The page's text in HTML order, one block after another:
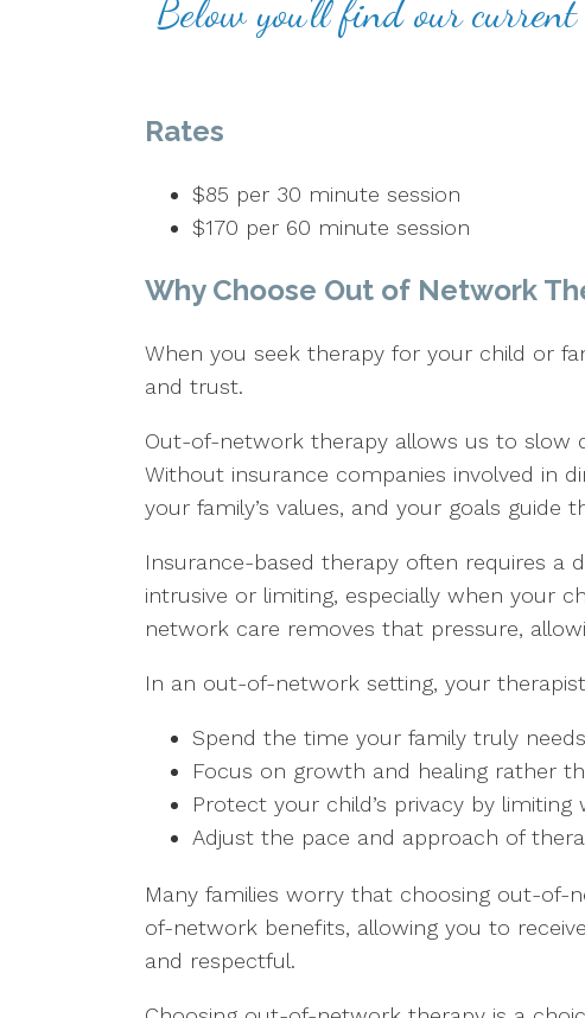
Below you'll find our
Rates
$85 per 30 minute session
$170 per 60 minute session
Why Choose Out of Network
When you seek therapy for your child or
and trust.
Out-of-network therapy allows us to slow
Without insurance companies involved in
your family’s values, and your goals
Insurance-based therapy often requires a
intrusive or limiting, especially when your
network care removes that pressure,
In an out-of-network setting, your
Spend the time your family truly
Focus on growth and healing rather
Protect your child’s privacy by
Adjust the pace and approach of
Many families worry that choosing out-of-
of-network benefits, allowing you to
and respectful.